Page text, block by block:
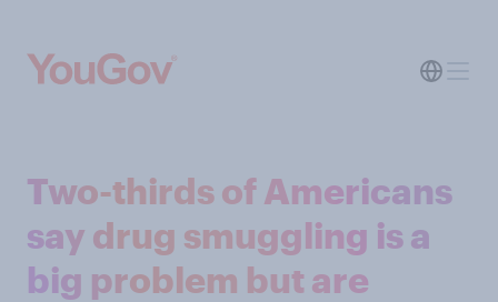
Two-thirds of Americans
say drug smuggling is a
big problem but are